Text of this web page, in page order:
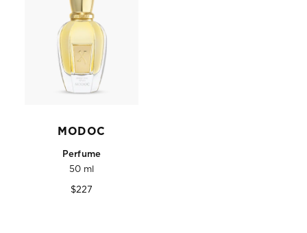
MODOC
Perfume
50 ml
Regular
$227